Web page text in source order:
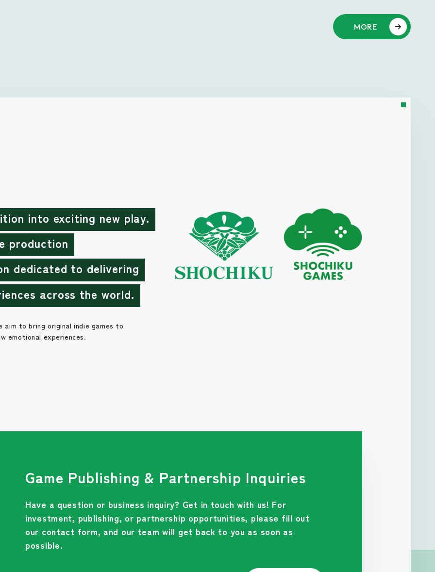
MORE
into exciting new play.
production
dedicated to delivering
across the world.
to bring original indie games to
emotional experiences.
Game Publishing & Partnership Inquiries
Have a question or business inquiry? Get in touch with us! For
investment, publishing, or partnership opportunities, please fill out
our contact form, and our team will get back to you as soon as
possible.